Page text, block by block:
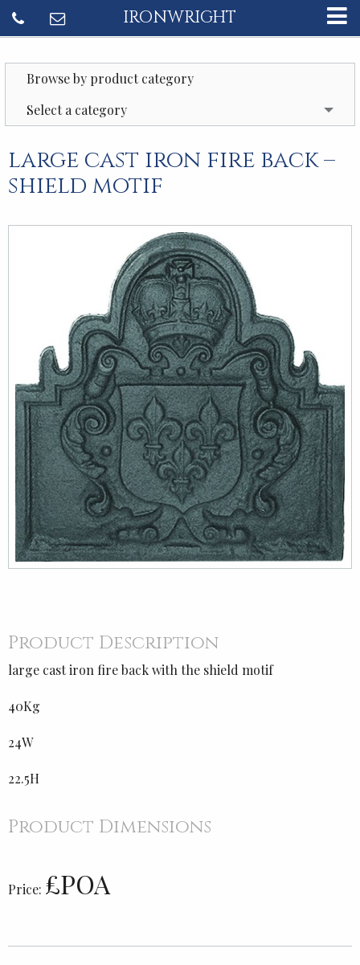
IRONWRIGHT
Browse by product category
Select a category
large cast iron fire back –
shield motif
Product Description
large cast iron fire back with the shield motif
40Kg
24W
22.5H
Product Dimensions
Price: £POA